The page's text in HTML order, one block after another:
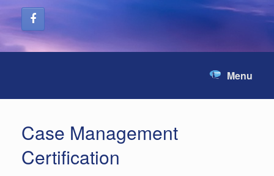
Menu
Case Management
Certification